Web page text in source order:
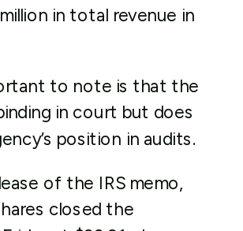
in total revenue in
to note is that the
in court but does
position in audits.
of the IRS memo,
closed the